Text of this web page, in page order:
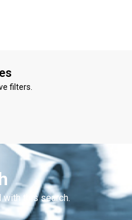
filters.
this search.